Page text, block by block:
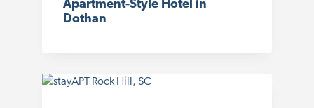
Apartment-Style Hotel in
Dothan